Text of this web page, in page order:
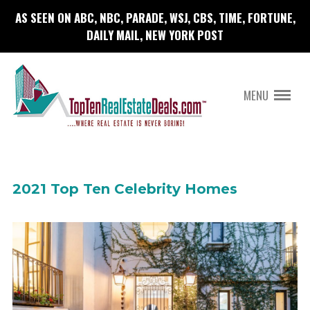
AS SEEN ON ABC, NBC, PARADE, WSJ, CBS, TIME, FORTUNE,
DAILY MAIL, NEW YORK POST
MENU
2021 Top Ten Celebrity Homes